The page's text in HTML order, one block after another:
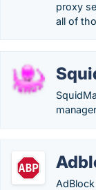
proxy
all of